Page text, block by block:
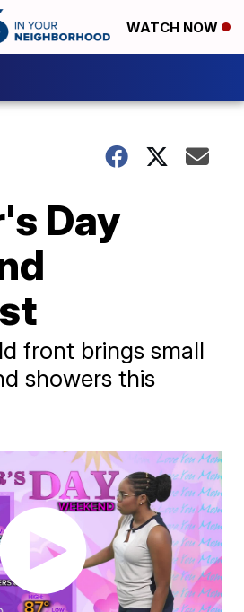
WATCH NOW
Day
front brings small
showers this